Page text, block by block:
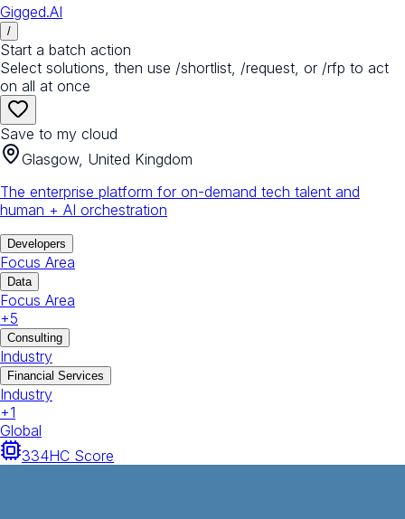
Gigged.AI
/
Start a batch action
Select solutions, then use /shortlist, /request, or /rfp to act
on all at once
Save to my cloud
Glasgow, United Kingdom
The enterprise platform for on-demand tech talent and
human + AI orchestration
Developers
Focus Area
Data
Focus Area
+5
Consulting
Industry
Financial Services
Industry
+1
Global
334HC Score